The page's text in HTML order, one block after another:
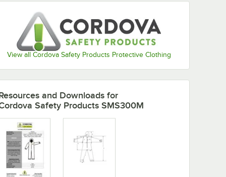
View all Cordova Safety Products Protective Clothing
and Downloads for
Safety Products SMS300M